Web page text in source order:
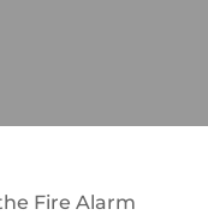
Fire Alarm